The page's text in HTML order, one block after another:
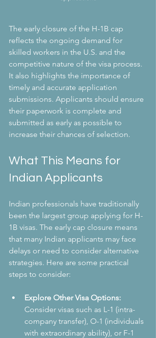
The early closure of the H-1B cap
reflects the ongoing demand for
skilled workers in the U.S. and the
competitive nature of the visa process.
It also highlights the importance of
timely and accurate application
submissions. Applicants should ensure
their paperwork is complete and
submitted as early as possible to
increase their chances of selection.
What This Means for
Indian Applicants
Indian professionals have traditionally
been the largest group applying for H-
1B visas. The early cap closure means
that many Indian applicants may face
delays or need to consider alternative
strategies. Here are some practical
steps to consider:
Explore Other Visa Options:
Consider visas such as L-1 (intra-
company transfer), O-1 (individuals
with extraordinary ability), or F-1